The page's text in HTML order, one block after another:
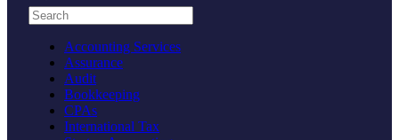
Search practices
Accounting Services
Assurance
Audit
Bookkeeping
CPAs
International Tax